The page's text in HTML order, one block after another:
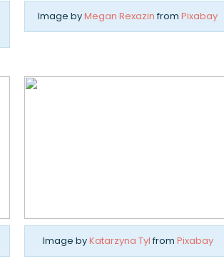
Image byMegan Rexazin from Pixabay
Image byKatarzyna Tyl from Pixabay